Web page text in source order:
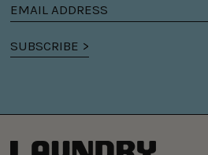
Email
address
SUBSCRIBE >